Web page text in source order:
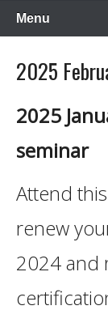
Menu
2025
2025
seminar
Attend
renew
2024 and